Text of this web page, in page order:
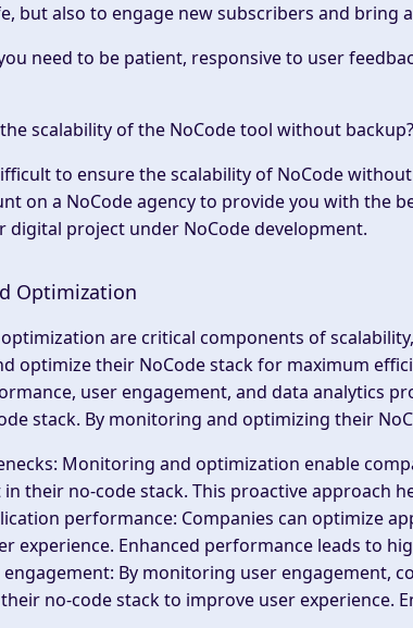
but also to engage new subscribers and bring
need to be patient, responsive to user
scalability of the NoCode tool without
to ensure the scalability of NoCode
on a NoCode agency to provide you with the
project under NoCode development.
Optimization
are critical components of
optimize their NoCode stack for maximum
user engagement, and data analytics
stack. By monitoring and optimizing their
: Monitoring and optimization enable
their no-code stack. This proactive approach
performance: Companies can optimize
experience. Enhanced performance leads to
: By monitoring user engagement,
no-code stack to improve user experience.